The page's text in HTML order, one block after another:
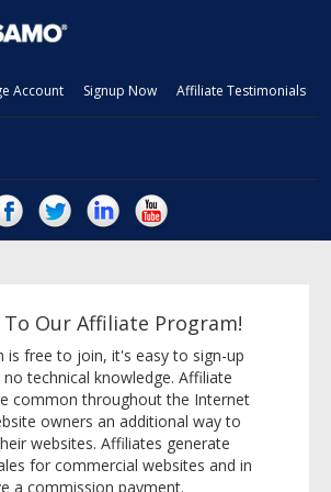
Account Signup Now Affiliate Testimonials
To Our Affiliate Program!
is free to join, it's easy to sign-up
technical knowledge. Affiliate
common throughout the Internet
owners an additional way to
websites. Affiliates generate
for commercial websites and in
a commission payment.